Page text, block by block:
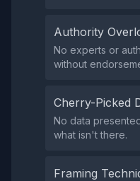
Authority
No experts or
without
Cherry-Picked
No data
what isn't there.
Framing